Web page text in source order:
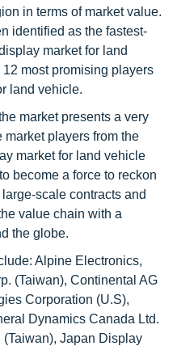
in terms of market value.
identified as the fastest-
market for land
most promising players
land vehicle.
market presents a very
players from the
market for land vehicle
become a force to reckon
scale contracts and
value chain with a
the globe.
Alpine Electronics,
(Taiwan), Continental AG
Corporation (U.S),
Dynamics Canada Ltd.
Japan Display